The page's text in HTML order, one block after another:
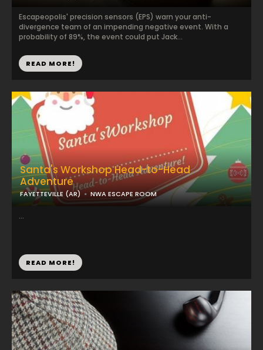
Santa's Workshop Head-to-Head
Adventure
FAYETTEVILLE (AR) NWA ESCAPE ROOM
...
READ MORE!
Escapeopolis' precision sensors (EPS) warn your anti-
divergence team of an impending negative event. With a
probability of 89%, the event could put Jack...
READ MORE!